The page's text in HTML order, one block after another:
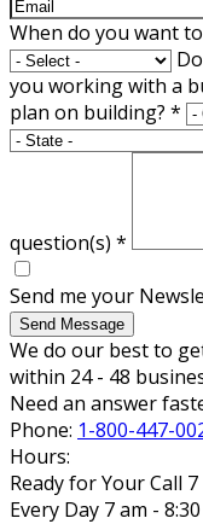
When do you want
you working with a
plan on building? *
question(s) *
Send me your
Send Message
We do our best to
within 24 - 48
Need an answer
Phone: 1-800-447-
Hours:
Ready for Your Call
Every Day 7 am -